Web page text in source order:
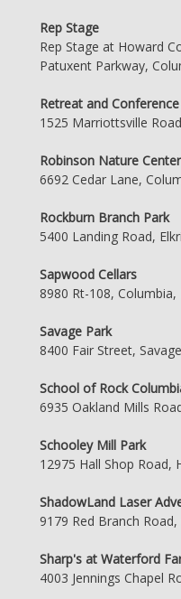
Rep Stage
Rep Stage at Howard
Patuxent Parkway,
Retreat and
1525 Marriottsville
Robinson Nature Center
6692 Cedar Lane,
Rockburn Branch Park
5400 Landing Road,
Sapwood Cellars
8980 Rt-108, Columbia,
Savage Park
8400 Fair Street,
School of Rock
6935 Oakland Mills
Schooley Mill Park
12975 Hall Shop Road,
ShadowLand Laser
9179 Red Branch
Sharp's at Waterford
4003 Jennings Chapel